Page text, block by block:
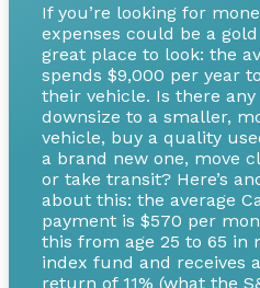
If you’re looking for
expenses could be a gold
great place to look: the
spends $9,000 per year
their vehicle. Is there
downsize to a smaller,
vehicle, buy a quality
a brand new one, move
or take transit? Here’s
about this: the average
payment is $570 per
this from age 25 to 65 in
index fund and receives
return of 11% (what the